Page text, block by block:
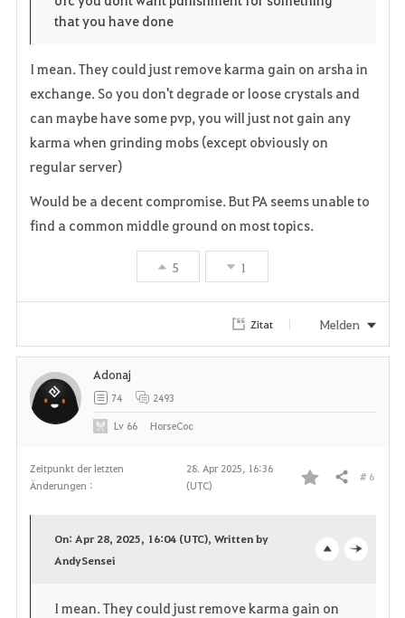
e
n
that you have done
I mean. They could just remove karma gain on arsha in
exchange. So you don't degrade or loose crystals and
can maybe have some pvp, you will just not gain any
karma when grinding mobs (except obviously on
regular server)
Would be a decent compromise. But PA seems unable to
find a common middle ground on most topics.
5 1
Zitat Melden
Zeitpunkt der letzten
Änderungen :
28. Apr 2025, 16:36
(UTC)
o
Teilen # 6
p
On: Apr 28, 2025, 16:04 (UTC), Written by
AndySensei
I mean. They could just remove karma gain on
Adonaj
74 2493
Lv 66 HorseCoc